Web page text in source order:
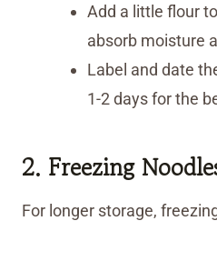
Add a little flour
absorb moisture
Label and date
1-2 days for the
2. Freezing
For longer storage,